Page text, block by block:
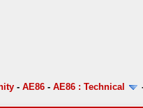
-AE86 -AE86 : Technical